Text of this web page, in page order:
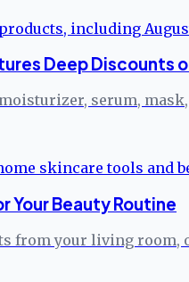
Deep Discounts
serum,
Your Beauty Routine
from your living room,